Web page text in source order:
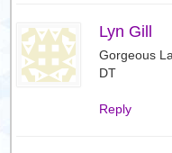
Lyn Gill
Gorgeous
DT
Reply